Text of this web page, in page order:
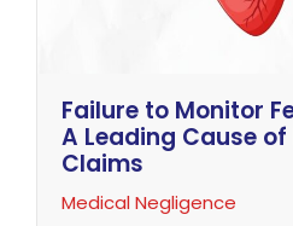
Failure to Monitor
A Leading Cause
Claims
Medical Negligence